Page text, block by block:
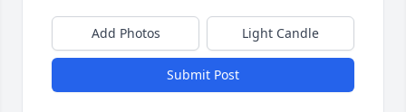
Add Photos Light Candle
Submit Post